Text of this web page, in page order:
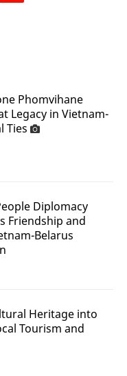
Phomvihane
Legacy in Vietnam-
Ties
Diplomacy
Friendship and
Belarus
Heritage into
Tourism and